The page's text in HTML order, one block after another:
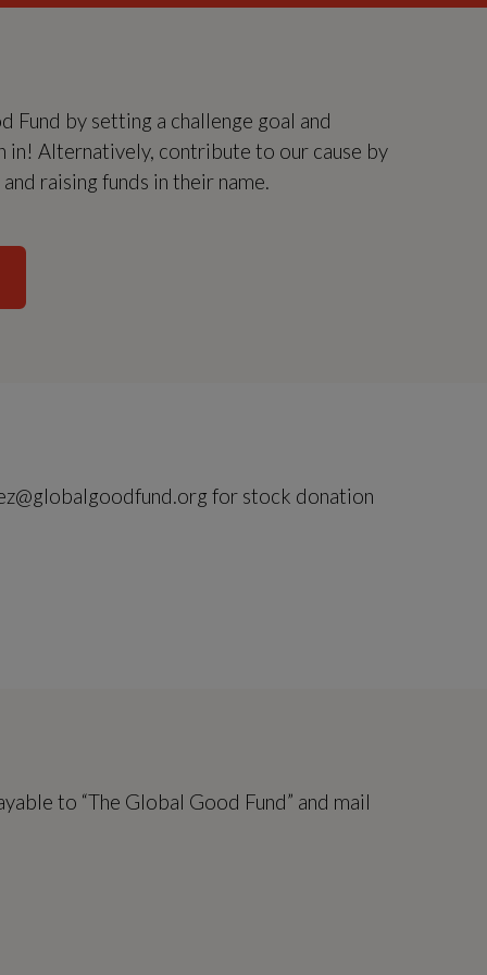
Fund by setting a challenge goal and
in! Alternatively, contribute to our cause by
raising funds in their name.
for stock donation
to “The Global Good Fund” and mail